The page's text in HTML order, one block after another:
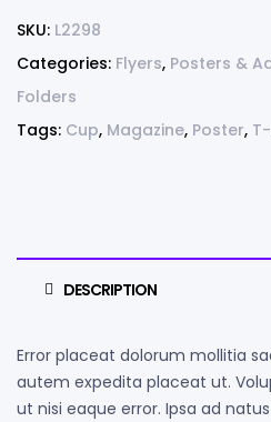
SKU: L2298
Categories: Flyers, Posters &
Folders
Tags: Cup, Magazine, Poster,
DESCRIPTION
Error placeat dolorum mollitia
autem expedita placeat ut.
ut nisi eaque error. Ipsa ad